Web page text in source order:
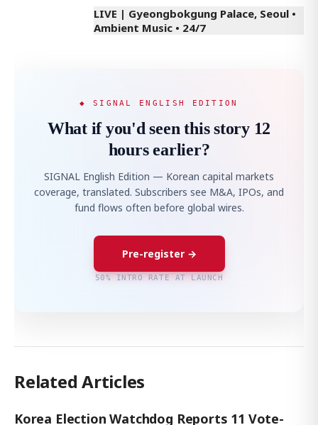
LIVE | Gyeongbokgung Palace, Seoul •
Ambient Music • 24/7
◆ SIGNAL ENGLISH EDITION
What if you'd seen this story 12
hours earlier?
SIGNAL English Edition — Korean capital markets
coverage, translated. Subscribers see M&A, IPOs, and
fund flows often before global wires.
Pre-register →
50% INTRO RATE AT LAUNCH
Related Articles
Korea Election Watchdog Reports 11 Vote-